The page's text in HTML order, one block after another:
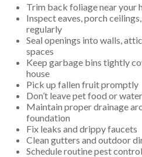
Trim back foliage near your
Inspect eaves, porch
regularly
Seal openings into walls,
spaces
Keep garbage bins tightly
house
Pick up fallen fruit promptly
Don’t leave pet food or
Maintain proper drainage
foundation
Fix leaks and drippy faucets
Clean gutters and outdoor
Schedule routine pest control